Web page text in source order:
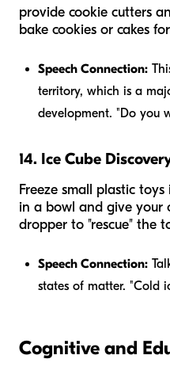
provide cookie cutters
bake cookies or cakes
Speech Connection:
territory, which is a
development. "Do you
14. Ice Cube
Freeze small plastic
in a bowl and give your
dropper to "rescue" the
Speech Connection:
states of matter. "Cold
Cognitive and